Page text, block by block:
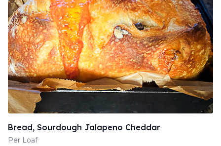
Bread, Sourdough Jalapeno Cheddar
Per Loaf